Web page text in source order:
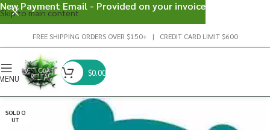
Skip to main content
FREE SHIPPING ORDERS OVER $150+ | CREDIT CARD LIMIT $600
$0.00
SOLD O
UT
New Payment Email - Provided on your invoice